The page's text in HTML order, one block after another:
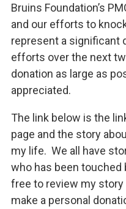
Bruins Foundation’s
and our efforts to
represent a significant
efforts over the next
donation as large as
appreciated.
The link below is the
page and the story
my life. We all have
who has been touched
free to review my
make a personal